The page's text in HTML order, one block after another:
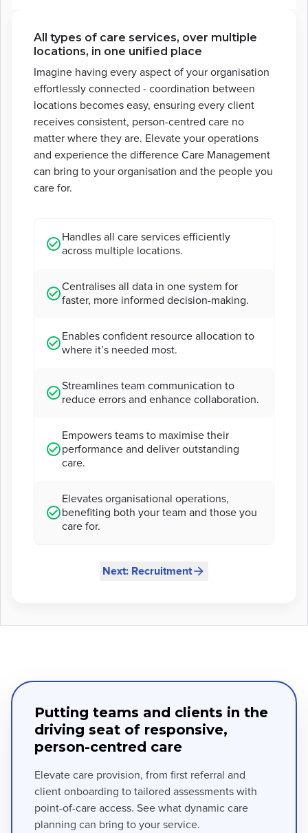
All types of care services, over multiple
locations, in one unified place
Imagine having every aspect of your organisation
effortlessly connected - coordination between
locations becomes easy, ensuring every client
receives consistent, person-centred care no
matter where they are. Elevate your operations
and experience the difference Care Management
can bring to your organisation and the people you
care for.
Handles all care services efficiently
across multiple locations.
Centralises all data in one system for
faster, more informed decision-making.
Enables confident resource allocation to
where it’s needed most.
Streamlines team communication to
reduce errors and enhance collaboration.
Empowers teams to maximise their
performance and deliver outstanding
care.
Elevates organisational operations,
benefiting both your team and those you
care for.
Next: Recruitment
Putting teams and clients in the
driving seat of responsive,
person-centred care
Elevate care provision, from first referral and
client onboarding to tailored assessments with
point-of-care access. See what dynamic care
planning can bring to your service.